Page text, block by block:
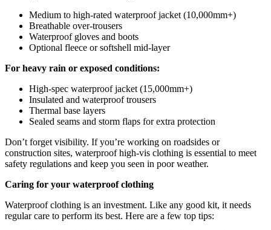
Medium to high-rated waterproof jacket (10,000mm+)
Breathable over-trousers
Waterproof gloves and boots
Optional fleece or softshell mid-layer
For heavy rain or exposed conditions:
High-spec waterproof jacket (15,000mm+)
Insulated and waterproof trousers
Thermal base layers
Sealed seams and storm flaps for extra protection
Don’t forget visibility. If you’re working on roadsides or
construction sites, waterproof high-vis clothing is essential to meet
safety regulations and keep you seen in poor weather.
Caring for your waterproof clothing
Waterproof clothing is an investment. Like any good kit, it needs
regular care to perform its best. Here are a few top tips: